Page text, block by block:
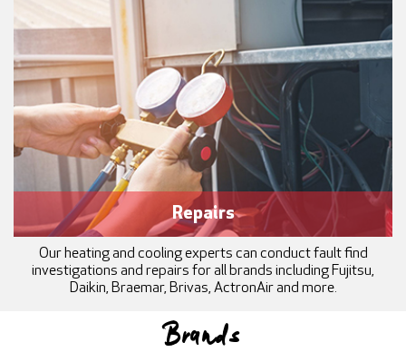
Repairs
Our heating and cooling experts can conduct fault find
investigations and repairs for all brands including Fujitsu,
Daikin, Braemar, Brivas, ActronAir and more.
Brands